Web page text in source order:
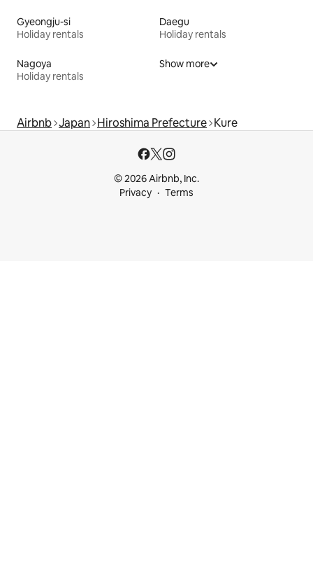
Gyeongju-si
Holiday rentals
Daegu
Holiday rentals
Nagoya
Holiday rentals
Show more
Airbnb Japan Hiroshima Prefecture Kure
© 2026 Airbnb, Inc.
Privacy
Terms